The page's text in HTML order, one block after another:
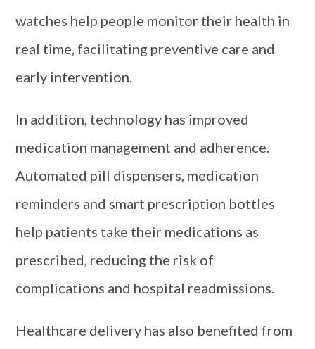
watches help people monitor their health in
real time, facilitating preventive care and
early intervention.
In addition, technology has improved
medication management and adherence.
Automated pill dispensers, medication
reminders and smart prescription bottles
help patients take their medications as
prescribed, reducing the risk of
complications and hospital readmissions.
Healthcare delivery has also benefited from